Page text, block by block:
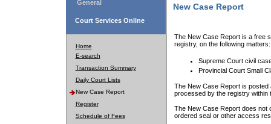
General
Court Services Online
Home
E-search
Transaction Summary
Daily Court Lists
New Case Report
Register
Schedule of Fees
New Case Report
The New Case Report is a free
registry, on the following matters:
Supreme Court civil
Provincial Court Small
The New Case Report is posted
processed by the registry within
The New Case Report does not
ordered seal or other access